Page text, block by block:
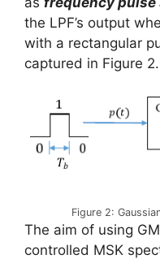
the LPF’s output
with a rectangular
captured in Figure 2.
Figure 2:
The aim of using
controlled MSK